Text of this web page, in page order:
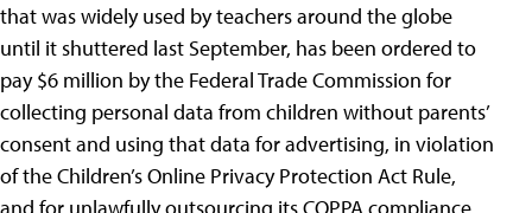
that was widely used by teachers around the globe
until it shuttered last September, has been ordered to
pay $6 million by the Federal Trade Commission for
collecting personal data from children without parents’
consent and using that data for advertising, in violation
of the Children’s Online Privacy Protection Act Rule,